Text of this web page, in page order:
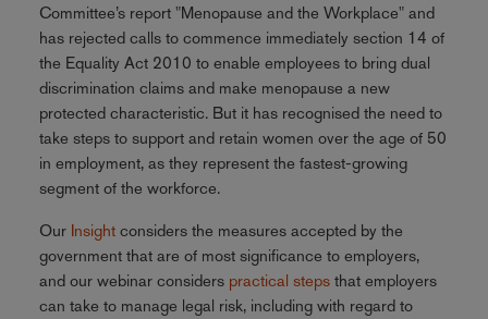
Committee’s report "Menopause and the Workplace" and
has rejected calls to commence immediately section 14 of
the Equality Act 2010 to enable employees to bring dual
discrimination claims and make menopause a new
protected characteristic. But it has recognised the need to
take steps to support and retain women over the age of 50
in employment, as they represent the fastest-growing
segment of the workforce.
Our Insight considers the measures accepted by the
government that are of most significance to employers,
and our webinar considers practical stepsthat employers
can take to manage legal risk, including with regard to